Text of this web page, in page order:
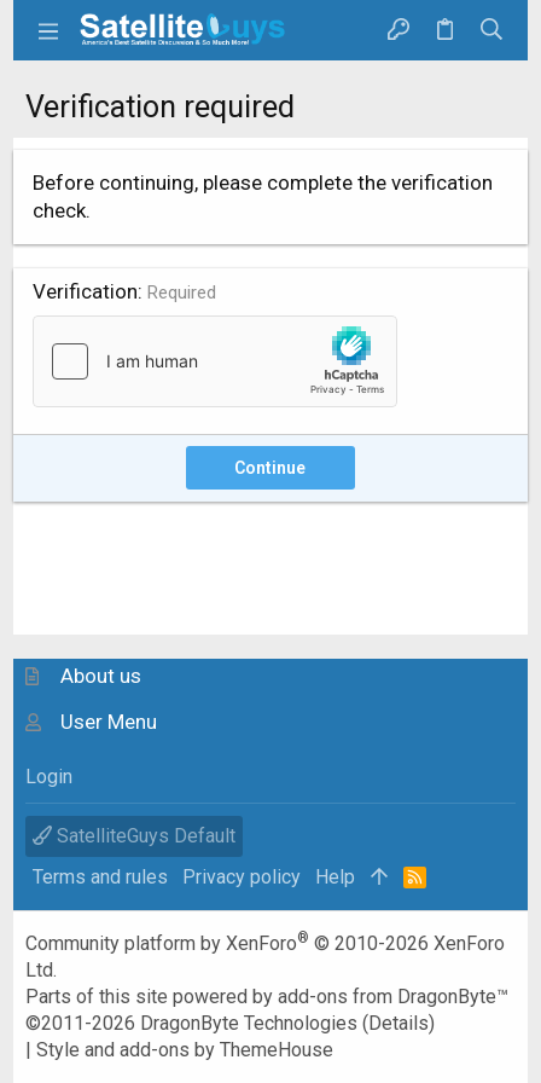
Verification required
Before continuing, please complete the verification
check.
Verification Required
Continue
About us
User Menu
Login
SatelliteGuys Default
Terms and rules
Privacy policy Help
R
Community platform by XenForo® © 2010-2026 XenForo
Ltd.
Parts of this site powered byadd-ons from DragonByte™
©2011-2026 DragonByte Technologies (Details)
|Style and add-ons by ThemeHouse